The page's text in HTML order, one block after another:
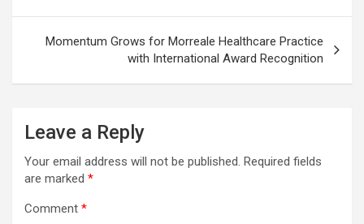
Momentum Grows for Morreale Healthcare Practice
with International Award Recognition
Leave a Reply
Your email address will not be published. Required fields
are marked *
Comment *